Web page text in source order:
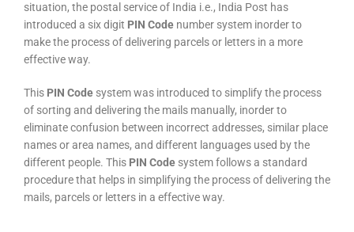
situation, the postal service of India i.e., India Post has
introduced a six digit PIN Code number system inorder to
make the process of delivering parcels or letters in a more
effective way.
This PIN Code system was introduced to simplify the process
of sorting and delivering the mails manually, inorder to
eliminate confusion between incorrect addresses, similar place
names or area names, and different languages used by the
different people. This PIN Code system follows a standard
procedure that helps in simplifying the process of delivering the
mails, parcels or letters in a effective way.